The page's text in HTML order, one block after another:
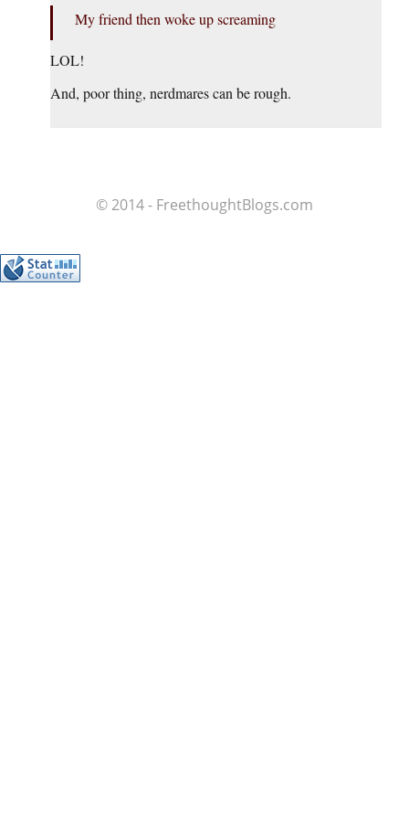
My friend then woke up screaming
LOL!
And, poor thing, nerdmares can be rough.
© 2014 - FreethoughtBlogs.com